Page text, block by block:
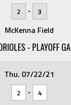
2 - 3
McKenna Field
- PLAYOFF
Thu. 07/22/21
2 - 4